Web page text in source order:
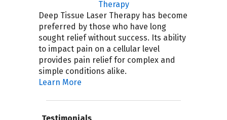
Deep Tissue Laser Therapy has become
preferred by those who have long
sought relief without success. Its ability
to impact pain on a cellular level
provides pain relief for complex and
simple conditions alike.
Learn More